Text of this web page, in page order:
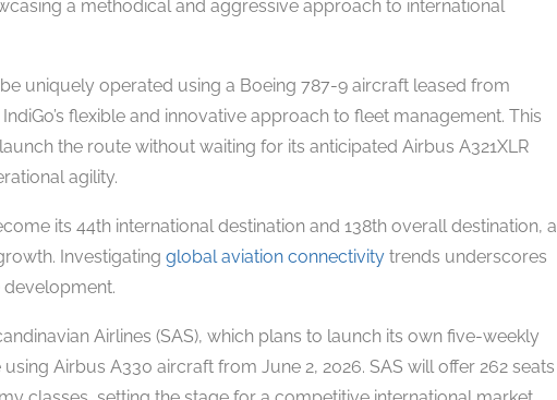
a methodical and aggressive approach to international
uniquely operated using a Boeing 787-9 aircraft leased from
flexible and innovative approach to fleet management. This
the route without waiting for its anticipated Airbus A321XLR
agility.
its 44th international destination and 138th overall destination, a
Investigating global aviation connectivity trends underscores
Airlines (SAS), which plans to launch its own five-weekly
Airbus A330 aircraft from June 2, 2026. SAS will offer 262 seats